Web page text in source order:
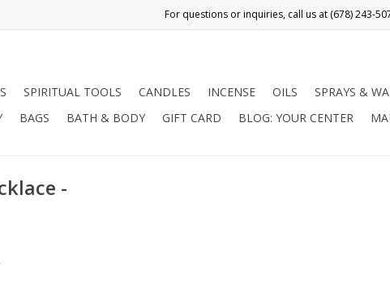
SPIRITUAL TOOLS CANDLES INCENSE OILS SPRAYS &
BAGS BATH & BODY GIFT CARD BLOG: YOUR CENTER
-